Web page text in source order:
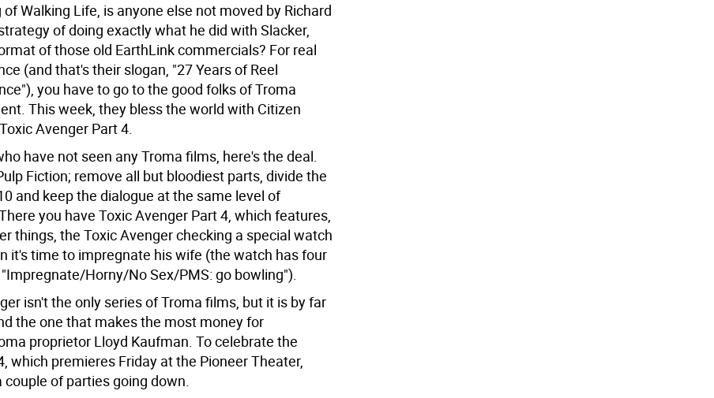
of Walking Life, is anyone else not moved by Richard
of doing exactly what he did with Slacker,
of those old EarthLink commercials? For real
(and that's their slogan, "27 Years of Reel
you have to go to the good folks of Troma
This week, they bless the world with Citizen
Avenger Part 4.
have not seen any Troma films, here's the deal.
Fiction; remove all but bloodiest parts, divide the
and keep the dialogue at the same level of
you have Toxic Avenger Part 4, which features,
things, the Toxic Avenger checking a special watch
it's time to impregnate his wife (the watch has four
Horny/No Sex/PMS: go bowling").
isn't the only series of Troma films, but it is by far
the one that makes the most money for
proprietor Lloyd Kaufman. To celebrate the
which premieres Friday at the Pioneer Theater,
couple of parties going down.